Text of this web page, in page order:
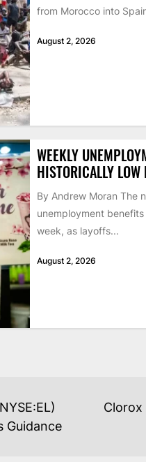
from Morocco into
August 2, 2026
WEEKLY
HISTORICALLY LOW
By Andrew Moran The
unemployment
week, as layoffs...
August 2, 2026
Guidance
Clorox